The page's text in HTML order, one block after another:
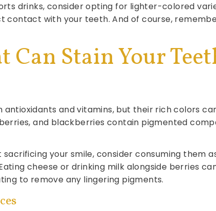
drinks, consider opting for lighter-colored
contact with your teeth. And of course,
Can Stain Your
antioxidants and vitamins, but their rich colors
and blackberries contain pigmented
sacrificing your smile, consider consuming them
cheese or drinking milk alongside berries
to remove any lingering pigments.